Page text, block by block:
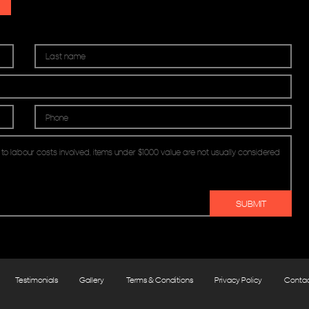
Testimonials Gallery Terms & Conditions Privacy Policy